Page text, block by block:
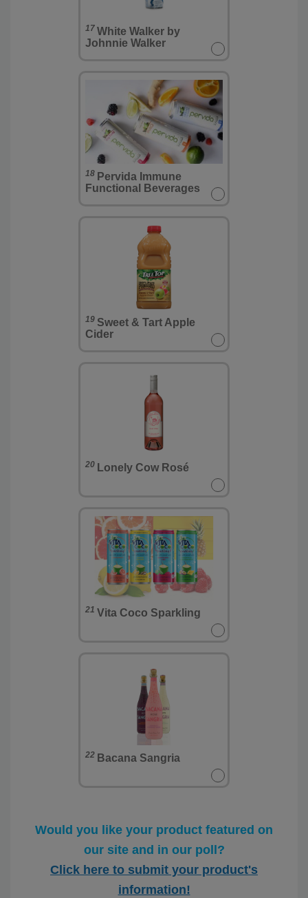
17 White Walker by
Johnnie Walker
18 Pervida Immune
Functional Beverages
19 Sweet & Tart Apple
Cider
20 Lonely Cow Rosé
21 Vita Coco Sparkling
22 Bacana Sangria
Would you like your product featured on
our site and in our poll?
Click here to submit your product's
information!